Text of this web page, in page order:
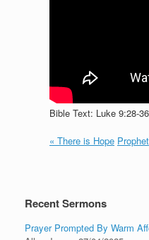
Bible Text: Luke 9:28-
« There is Hope
Recent Sermons
Prayer Prompted By Warm